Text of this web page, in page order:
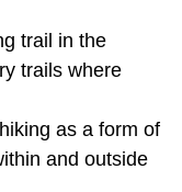
trail in the
trails where
as a form of
and outside